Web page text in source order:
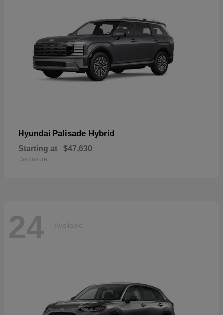
Hyundai Palisade Hybrid
Starting at $47,630
Disclosure
24 Available